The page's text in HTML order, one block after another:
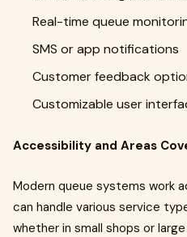
Real-time queue
SMS or app notifications
Customer feedback
Customizable user
Accessibility and Areas
Modern queue systems work
can handle various service
whether in small shops or